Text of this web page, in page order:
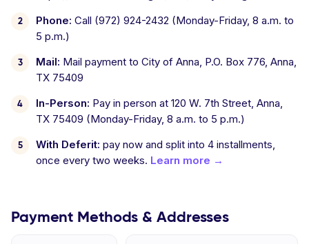
Phone: Call (972) 924-2432 (Monday-Friday, 8 a.m. to
5 p.m.)
Mail: Mail payment to City of Anna, P.O. Box 776, Anna,
TX 75409
In-Person: Pay in person at 120 W. 7th Street, Anna,
TX 75409 (Monday-Friday, 8 a.m. to 5 p.m.)
With Deferit: pay now and split into 4 installments,
once every two weeks. Learn more →
Payment Methods & Addresses